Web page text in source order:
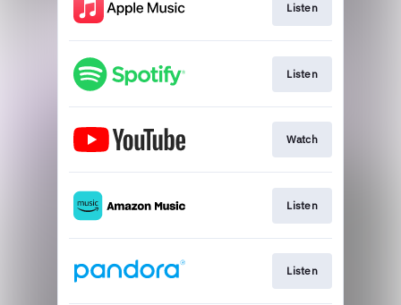
Listen
Listen
Watch
Listen
Listen